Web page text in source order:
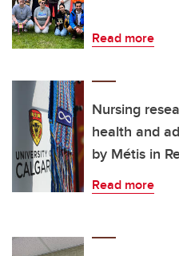
Read more
Nursing
health and
by Métis in
Read more